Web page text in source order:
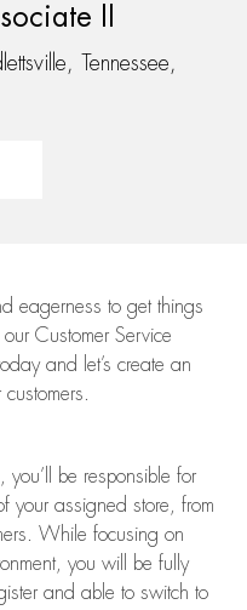
II
Tennessee,
eagerness to get things
Customer Service
and let’s create an
you’ll be responsible for
your assigned store, from
While focusing on
you will be fully
and able to switch to